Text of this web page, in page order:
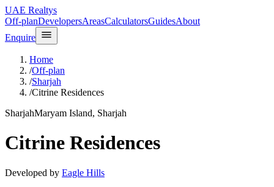
UAE Realtys
Off-planDevelopersAreasCalculatorsGuidesAbout
Enquire
Home
/Off-plan
/Sharjah
/Citrine Residences
SharjahMaryam Island, Sharjah
Citrine Residences
Developed by Eagle Hills